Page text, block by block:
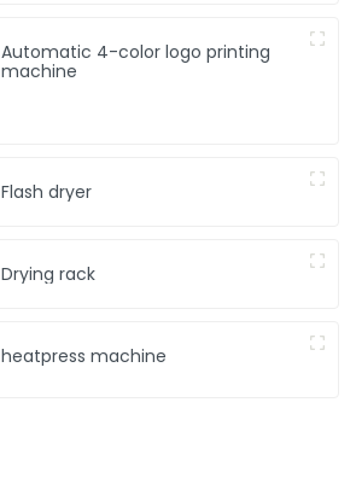
Automatic 4-color logo printing
machine
Flash dryer
Drying rack
heatpress machine